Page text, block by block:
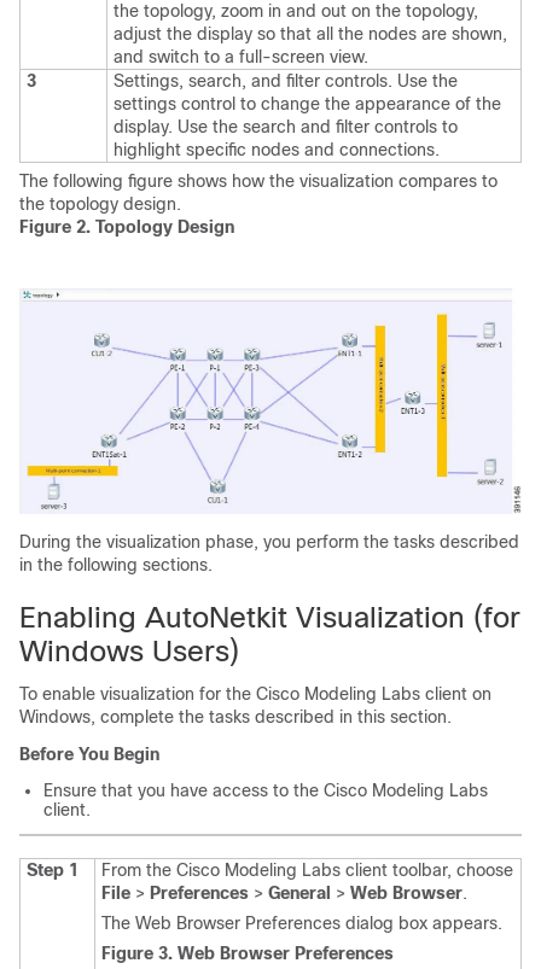
the topology, zoom in and out on the topology,
adjust the display so that all the nodes are shown,
and switch to a full-screen view.
3
Settings, search, and filter controls. Use the
settings control to change the appearance of the
display. Use the search and filter controls to
highlight specific nodes and connections.
The following figure shows how the visualization compares to
the topology design.
Figure 2. Topology Design
During the visualization phase, you perform the tasks described
in the following sections.
Enabling AutoNetkit Visualization (for
Windows Users)
To enable visualization for the Cisco Modeling Labs client on
Windows, complete the tasks described in this section.
Before You Begin
Ensure that you have access to the Cisco Modeling Labs
client.
Step 1
From the Cisco Modeling Labs client toolbar, choose
File > Preferences > General > Web Browser.
The Web Browser Preferences dialog box appears.
Figure 3. Web Browser Preferences